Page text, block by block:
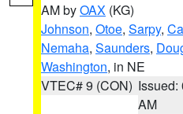
AM byOAX (KG)
Johnson, Otoe, Sarpy,
Nemaha, Saunders,
Washington, in NE
VTEC# 9 (CON) Issued:
AM